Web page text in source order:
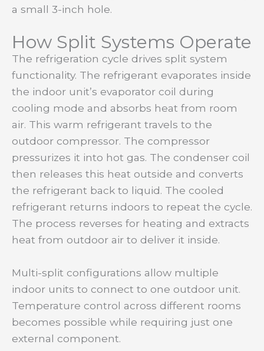
a small 3-inch hole.
How Split Systems Operate
The refrigeration cycle drives split system
functionality. The refrigerant evaporates inside
the indoor unit’s evaporator coil during
cooling mode and absorbs heat from room
air. This warm refrigerant travels to the
outdoor compressor. The compressor
pressurizes it into hot gas. The condenser coil
then releases this heat outside and converts
the refrigerant back to liquid. The cooled
refrigerant returns indoors to repeat the cycle.
The process reverses for heating and extracts
heat from outdoor air to deliver it inside.
Multi-split configurations allow multiple
indoor units to connect to one outdoor unit.
Temperature control across different rooms
becomes possible while requiring just one
external component.